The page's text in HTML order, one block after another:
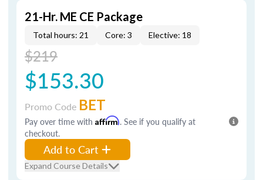
21-Hr. ME CE Package
Total hours: 21 Core: 3 Elective: 18
$219
$153.30
Promo Code BET
Pay over time with Affirm. See if you qualify at
checkout.
Add to Cart
Expand Course Details